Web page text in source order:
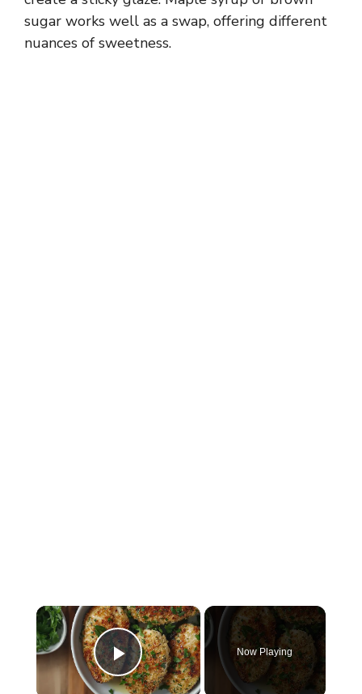
sugar works well as a swap, offering different
nuances of sweetness.
×
Play Video
Now Playing